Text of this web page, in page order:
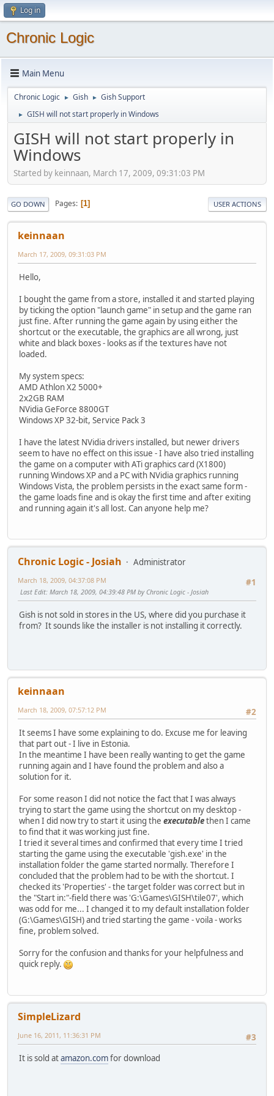
Log in
Chronic Logic
Main Menu
Chronic Logic ► Gish ► Gish Support
► GISH will not start properly in Windows
GISH will not start properly in
Windows
Started by keinnaan, March 17, 2009, 09:31:03 PM
GO DOWN Pages 1 USER ACTIONS
keinnaan
March 17, 2009, 09:31:03 PM
Hello,
I bought the game from a store, installed it and started playing
by ticking the option "launch game" in setup and the game ran
just fine. After running the game again by using either the
shortcut or the executable, the graphics are all wrong, just
white and black boxes - looks as if the textures have not
loaded.
My system specs:
AMD Athlon X2 5000+
2x2GB RAM
NVidia GeForce 8800GT
Windows XP 32-bit, Service Pack 3
I have the latest NVidia drivers installed, but newer drivers
seem to have no effect on this issue - I have also tried installing
the game on a computer with ATi graphics card (X1800)
running Windows XP and a PC with NVidia graphics running
Windows Vista, the problem persists in the exact same form -
the game loads fine and is okay the first time and after exiting
and running again it's all lost. Can anyone help me?
Chronic Logic - Josiah
Administrator
#1
March 18, 2009, 04:37:08 PM
Last Edit: March 18, 2009, 04:39:48 PM by Chronic Logic - Josiah
Gish is not sold in stores in the US, where did you purchase it
from? It sounds like the installer is not installing it correctly.
keinnaan
#2
March 18, 2009, 07:57:12 PM
It seems I have some explaining to do. Excuse me for leaving
that part out - I live in Estonia.
In the meantime I have been really wanting to get the game
running again and I have found the problem and also a
solution for it.
For some reason I did not notice the fact that I was always
trying to start the game using the shortcut on my desktop -
when I did now try to start it using the executablethen I came
to find that it was working just fine.
I tried it several times and confirmed that every time I tried
starting the game using the executable 'gish.exe' in the
installation folder the game started normally. Therefore I
concluded that the problem had to be with the shortcut. I
checked its 'Properties' - the target folder was correct but in
the "Start in:"-field there was 'G:\Games\GISH\tile07', which
was odd for me... I changed it to my default installation folder
(G:\Games\GISH) and tried starting the game - voila - works
fine, problem solved.
Sorry for the confusion and thanks for your helpfulness and
quick reply.
SimpleLizard
#3
June 16, 2011, 11:36:31 PM
It is sold atamazon.comfor download